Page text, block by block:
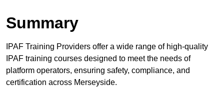
Summary
IPAF Training Providers offer a wide range of high-quality
IPAF training courses designed to meet the needs of
platform operators, ensuring safety, compliance, and
certification across Merseyside.